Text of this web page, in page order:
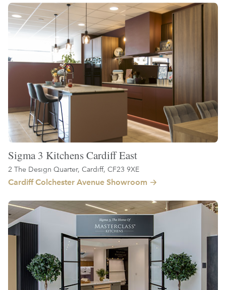
Sigma 3 Kitchens Cardiff East
2 The Design Quarter, Cardiff, CF23 9XE
Cardiff Colchester Avenue Showroom